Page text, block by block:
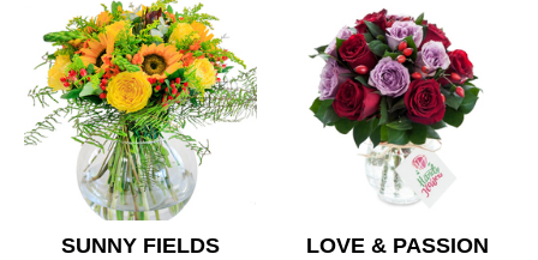
SUNNY FIELDS
LOVE & PASSION